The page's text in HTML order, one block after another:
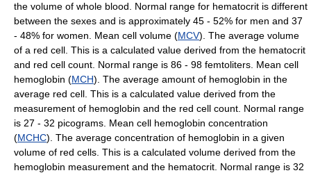
the volume of whole blood. Normal range for hematocrit is different
between the sexes and is approximately 45 - 52% for men and 37
- 48% for women. Mean cell volume (MCV). The average volume
of a red cell. This is a calculated value derived from the hematocrit
and red cell count. Normal range is 86 - 98 femtoliters. Mean cell
hemoglobin (MCH). The average amount of hemoglobin in the
average red cell. This is a calculated value derived from the
measurement of hemoglobin and the red cell count. Normal range
is 27 - 32 picograms. Mean cell hemoglobin concentration
(MCHC). The average concentration of hemoglobin in a given
volume of red cells. This is a calculated volume derived from the
hemoglobin measurement and the hematocrit. Normal range is 32